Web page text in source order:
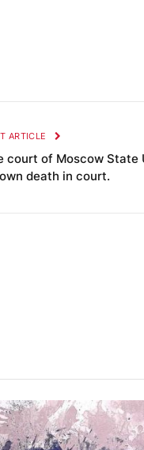
ARTICLE
court of Moscow
death in court.